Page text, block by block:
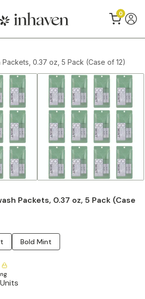
0
0.37 oz, 5 Pack (Case of 12)
Packets, 0.37 oz, 5 Pack (Case
Bold Mint